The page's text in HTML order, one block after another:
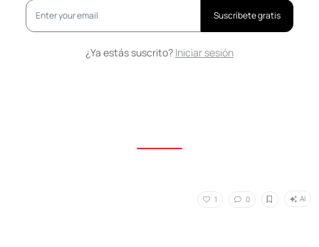
Suscríbete gratis
¿Ya estás suscrito? Iniciar sesión
1 0 AI